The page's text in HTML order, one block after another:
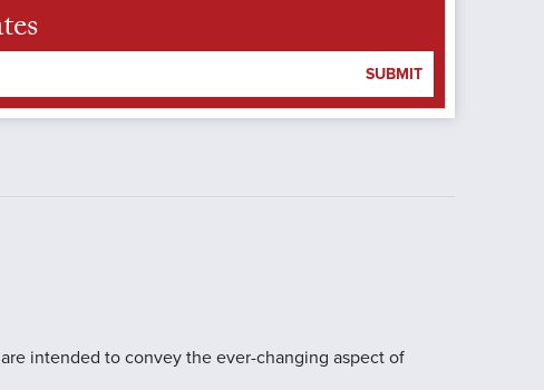
SUBMIT
intended to convey the ever-changing aspect of